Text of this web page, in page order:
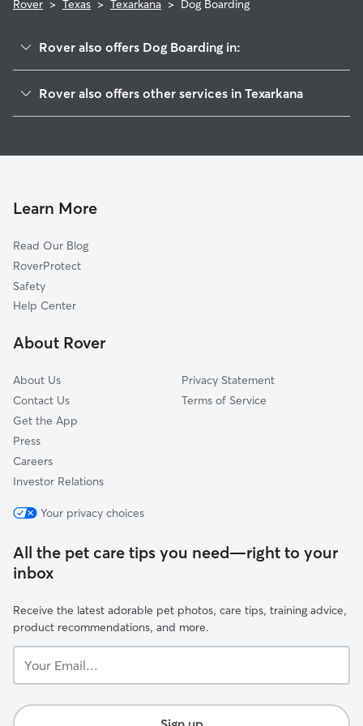
Rover > Texas > Texarkana > Dog Boarding
Rover also offers Dog Boarding in:
Benton, LA
Marshall, TX
Shreveport, LA
Haughton, LA
Hallsville, TX
Doyline, LA
Rover also offers other services in Texarkana
Cat Sitting in Texarkana
Learn More
Read Our Blog
RoverProtect
Safety
Help Center
About Rover
About Us
Contact Us
Get the App
Press
Careers
Investor Relations
Privacy Statement
Terms of Service
Your privacy choices
All the pet care tips you need—right to your
inbox
Receive the latest adorable pet photos, care tips, training advice,
product recommendations, and more.
Email...